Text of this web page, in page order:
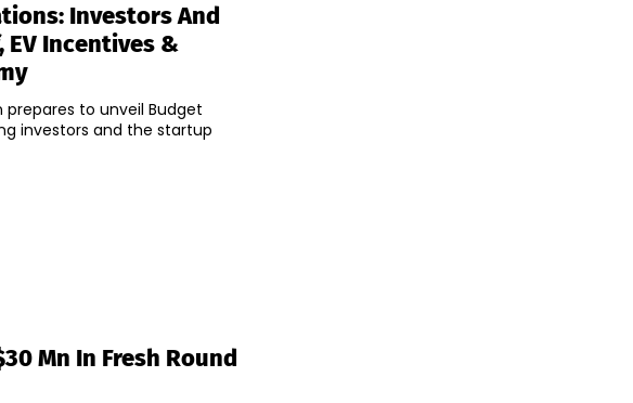
Investors And
EV Incentives &
prepares to unveil Budget
investors and the startup
Mn In Fresh Round